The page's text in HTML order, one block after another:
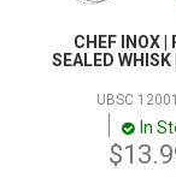
CHEF INOX |
SEALED WHISK
UBSC
In